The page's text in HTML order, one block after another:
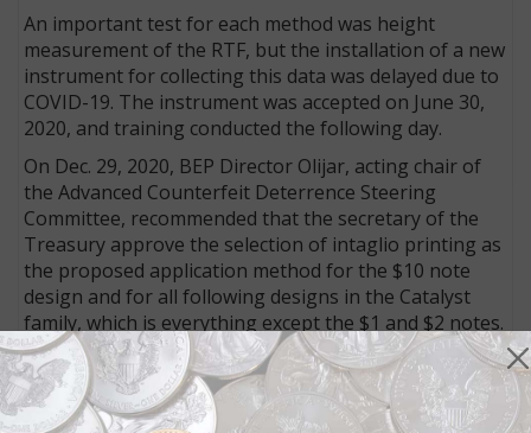
An important test for each method was height
measurement of the RTF, but the installation of a new
instrument for collecting this data was delayed due to
COVID-19. The instrument was accepted on June 30,
2020, and training conducted the following day.
On Dec. 29, 2020, BEP Director Olijar, acting chair of
the Advanced Counterfeit Deterrence Steering
Committee, recommended that the secretary of the
Treasury approve the selection of intaglio printing as
the proposed application method for the $10 note
design and for all following designs in the Catalyst
family, which is everything except the $1 and $2 notes.
On Jan. 4, 2021, the Treasury secretary approved the
proposed application method, and according to the
March 2021 filing, the BEP “continued to pursue the